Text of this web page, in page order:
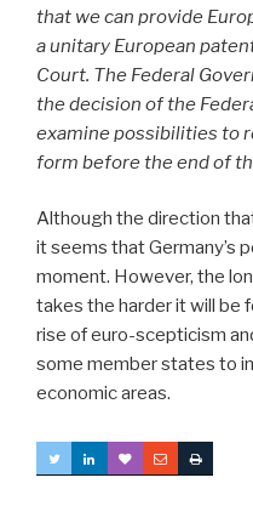
that we can provide
a unitary European
Court. The Federal
the decision of the
examine possibilities to
form before the end of
Although the direction
it seems that Germany’s
moment. However, the
takes the harder it will be
rise of euro-scepticism
some member states to
economic areas.